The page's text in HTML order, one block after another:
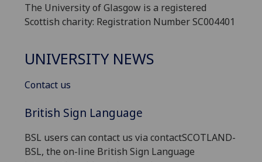
The University of Glasgow is a registered
Scottish charity: Registration Number SC004401
UNIVERSITY NEWS
Contact us
British Sign Language
BSL users can contact us via contactSCOTLAND-
BSL, the on-line British Sign Language